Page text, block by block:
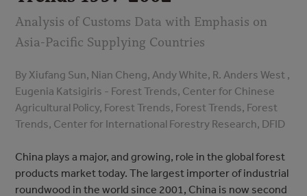
Analysis of Customs Data with Emphasis on
Asia-Pacific Supplying Countries
By Xiufang Sun, Nian Cheng, Andy White, R. Anders West ,
Eugenia Katsigiris - Forest Trends, Center for Chinese
Agricultural Policy, Forest Trends, Forest Trends, Forest
Trends, Center for International Forestry Research, DFID
China plays a major, and growing, role in the global forest
products market today. The largest importer of industrial
roundwood in the world since 2001, China is now second